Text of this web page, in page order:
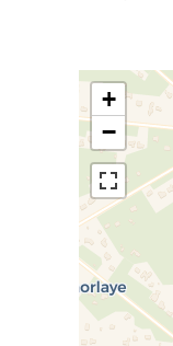
+
−